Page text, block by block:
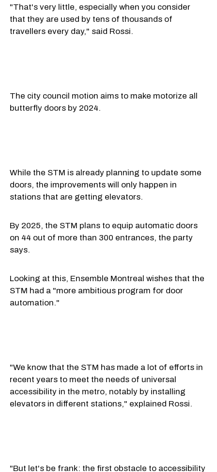
"That's very little, especially when you consider
that they are used by tens of thousands of
travellers every day," said Rossi.
The city council motion aims to make motorize all
butterfly doors by 2024.
While the STM is already planning to update some
doors, the improvements will only happen in
stations that are getting elevators.
By 2025, the STM plans to equip automatic doors
on 44 out of more than 300 entrances, the party
says.
Looking at this, Ensemble Montreal wishes that the
STM had a "more ambitious program for door
automation."
"We know that the STM has made a lot of efforts in
recent years to meet the needs of universal
accessibility in the metro, notably by installing
elevators in different stations," explained Rossi.
"But let's be frank: the first obstacle to accessibility